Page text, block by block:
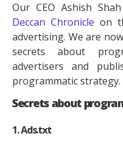
Our CEO Ashish
Deccan Chronicle on
advertising. We are
secrets about
advertisers and
programmatic strategy.
Secrets about
1. Ads.txt